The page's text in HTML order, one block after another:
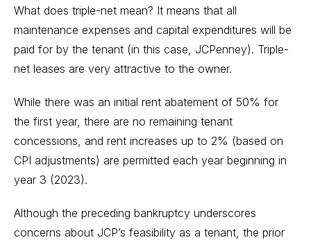
What does triple-net mean? It means that all
maintenance expenses and capital expenditures will be
paid for by the tenant (in this case, JCPenney). Triple-
net leases are very attractive to the owner.
While there was an initial rent abatement of 50% for
the first year, there are no remaining tenant
concessions, and rent increases up to 2% (based on
CPI adjustments) are permitted each year beginning in
year 3 (2023).
Although the preceding bankruptcy underscores
concerns about JCP’s feasibility as a tenant, the prior